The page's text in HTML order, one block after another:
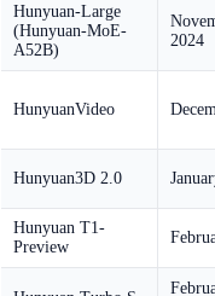
Hunyuan-Large
(Hunyuan-MoE-
A52B)
2024
HunyuanVideo
Hunyuan3D 2.0
Hunyuan T1-
Preview